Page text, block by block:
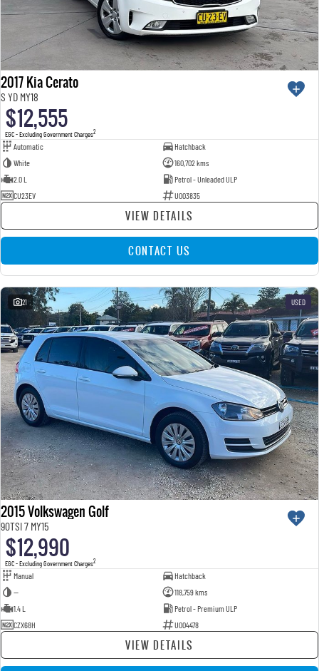
2017 Kia Cerato
S YD MY18
$12,555
EGC - Excluding Government Charges2
Automatic
Hatchback
White
160,702 kms
2.0 L
Petrol - Unleaded ULP
CU23EV
U003835
VIEW DETAILS
CONTACT US
21 USED
2015 Volkswagen Golf
90TSI 7 MY15
$12,990
EGC - Excluding Government Charges2
Manual
Hatchback
—
118,759 kms
1.4 L
Petrol - Premium ULP
CZX68H
U004478
VIEW DETAILS